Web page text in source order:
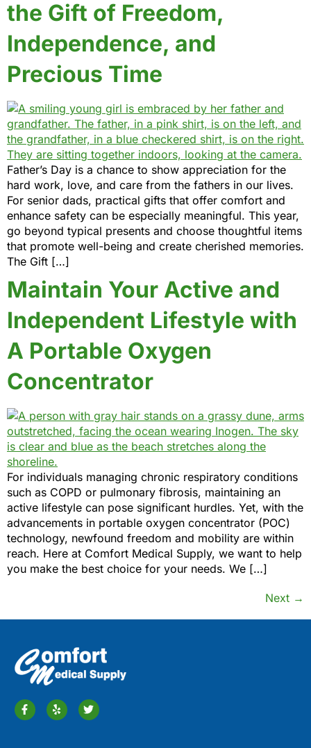
the Gift of Freedom,
Independence, and
Precious Time
Father’s Day is a chance to show appreciation for the
hard work, love, and care from the fathers in our lives.
For senior dads, practical gifts that offer comfort and
enhance safety can be especially meaningful. This year,
go beyond typical presents and choose thoughtful items
that promote well-being and create cherished memories.
The Gift […]
Maintain Your Active and
Independent Lifestyle with
A Portable Oxygen
Concentrator
For individuals managing chronic respiratory conditions
such as COPD or pulmonary fibrosis, maintaining an
active lifestyle can pose significant hurdles. Yet, with the
advancements in portable oxygen concentrator (POC)
technology, newfound freedom and mobility are within
reach. Here at Comfort Medical Supply, we want to help
you make the best choice for your needs. We […]
Next →